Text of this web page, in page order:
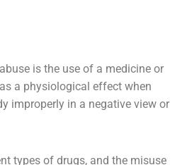
is the use of a medicine or
a physiological effect when
improperly in a negative view or
types of drugs, and the misuse